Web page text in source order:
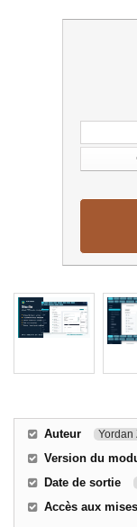
Auteur Yordan
Version du
Date de sortie
Accès aux